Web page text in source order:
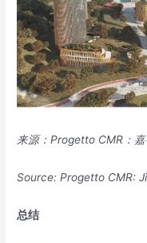
来源：Progetto CMR ：
Source: Progetto CMR:
总结